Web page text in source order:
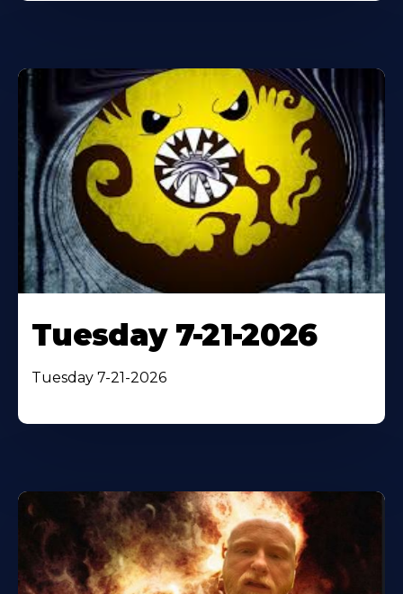
Tuesday 7-21-2026
Tuesday 7-21-2026